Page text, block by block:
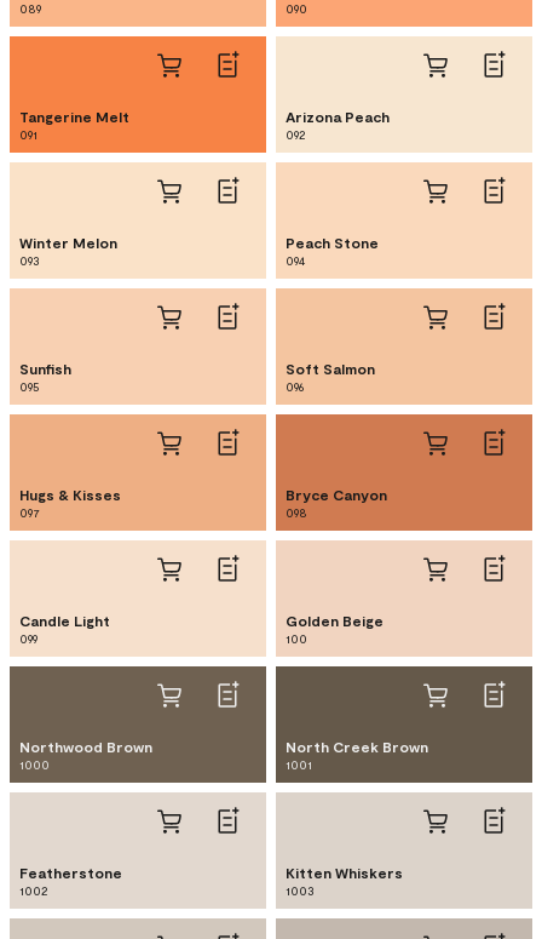
089 090
Tangerine Melt
091
Arizona Peach
092
Winter Melon
093
Peach Stone
094
Sunfish
095
Soft Salmon
096
Hugs & Kisses
097
Bryce Canyon
098
Candle Light
099
Golden Beige
100
Northwood Brown
1000
North Creek Brown
1001
Featherstone
1002
Kitten Whiskers
1003